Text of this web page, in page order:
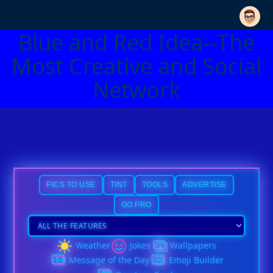
Blue and Red Idea--The
Most Creative and Social
Network
PICS TO USE TINT TOOLS ADVERTISE
GO PRO
Weather Jokes
Wallpapers
Message of the Day
Emoji Builder